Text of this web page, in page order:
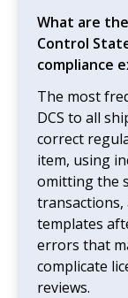
What are
Control
compliance
The most
DCS to all
correct
item, using
omitting the
transactions,
templates
errors that
complicate
reviews.